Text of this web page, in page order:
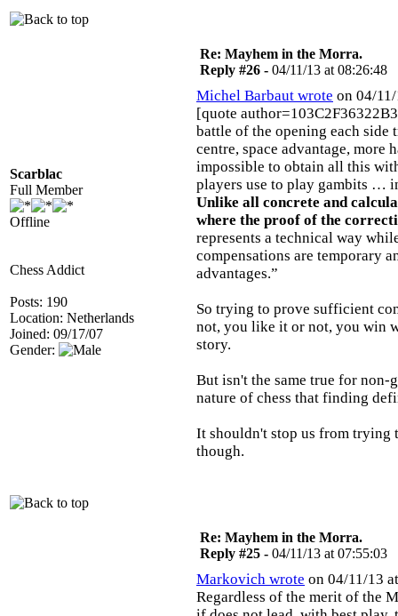
Scarblac
Full Member
Offline
Chess Addict
Posts: 190
Location: Netherlands
Joined: 09/17/07
Gender:
Re: Mayhem in the Morra.
Reply #26 - 04/11/13 at 08:26:48
Michel Barbaut wrote on 04/
[quote
battle of the opening each side
centre, space advantage, more
impossible to obtain all this
players use to play gambits …
Unlike all concrete and
where the proof of the
represents a technical way
compensations are temporary
advantages.”
So trying to prove sufficient
not, you like it or not, you win
story.
But isn't the same true for
nature of chess that finding
It shouldn't stop us from trying
though.
Re: Mayhem in the Morra.
Reply #25 - 04/11/13 at 07:55:03
Markovich wrote on 04/11/13
Regardless of the merit of the